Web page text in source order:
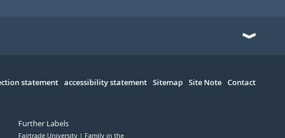
statement accessibility statement Sitemap Site Note Contact
Further Labels
Fairtrade University Family in the